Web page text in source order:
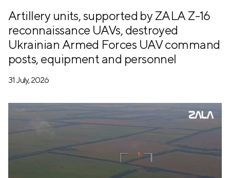
Artillery units, supported by ZALA Z-16
reconnaissance UAVs, destroyed
Ukrainian Armed Forces UAV command
posts, equipment and personnel
31 July, 2026